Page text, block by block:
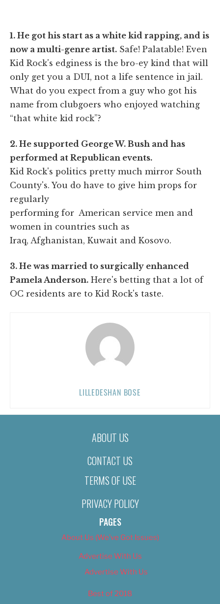
1. He got his start as a white kid rapping, and is
now a multi-genre artist. Safe! Palatable! Even
Kid Rock's edginess is the bro-ey kind that will
only get you a DUI, not a life sentence in jail.
What do you expect from a guy who got his
name from clubgoers who enjoyed watching
“that white kid rock”?
2. He supported George W. Bush and has
performed at Republican events.
Kid Rock's politics pretty much mirror South
County's. You do have to give him props for
regularly
performing for American service men and
women in countries such as
Iraq, Afghanistan, Kuwait and Kosovo.
3. He was married to surgically enhanced
Pamela Anderson. Here's betting that a lot of
OC residents are to Kid Rock's taste.
LILLEDESHAN BOSE
ABOUT US
CONTACT US
TERMS OF USE
PRIVACY POLICY
PAGES
About Us (We’ve Got Issues)
Advertise With Us
Advertise With Us
Best of 2018